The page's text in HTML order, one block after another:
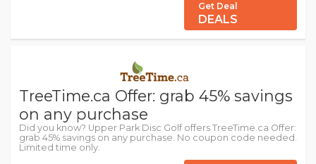
Get Deal
DEALS
TreeTime.ca Offer: grab 45% savings
on any purchase
Did you know? Upper Park Disc Golf offers TreeTime.ca Offer:
grab 45% savings on any purchase. No coupon code needed.
Limited time only.